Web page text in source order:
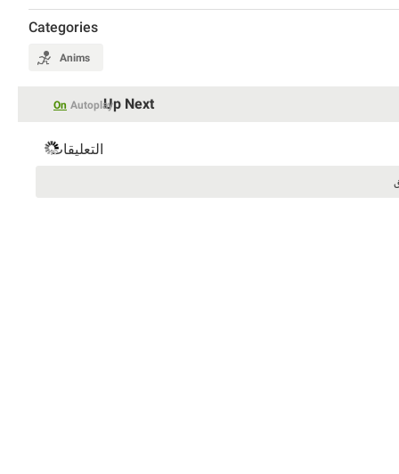
Categories
Anims
Up Next
Autoplay
On
التعليقات